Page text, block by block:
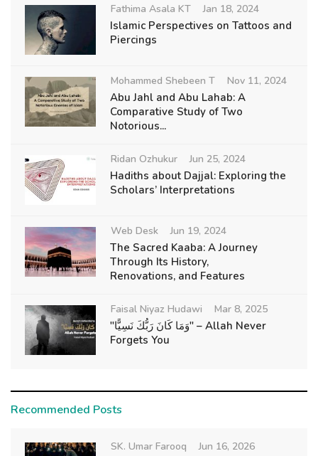
Fathima Asala KT Jan 18, 2024
Islamic Perspectives on Tattoos and
Piercings
Mohammed Shebeen T Nov 11, 2024
Abu Jahl and Abu Lahab: A
Comparative Study of Two
Notorious...
Ridan Ozhukur Jun 25, 2024
Hadiths about Dajjal: Exploring the
Scholars’ Interpretations
Web Desk Jun 19, 2024
The Sacred Kaaba: A Journey
Through Its History,
Renovations, and Features
Faisal Niyaz Hudawi Mar 8, 2025
"وَمَا كَانَ رَبُّكَ نَسِيًّا" – Allah Never
Forgets You
Recommended Posts
SK. Umar Farooq Jun 16, 2026